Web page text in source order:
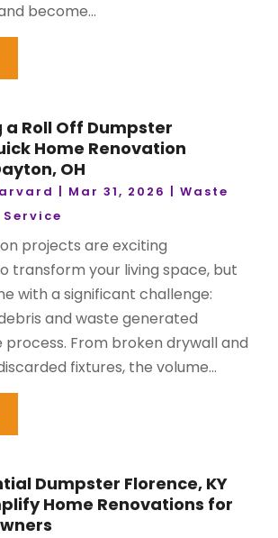
become...
a Roll Off Dumpster
Home Renovation
OH
| Mar 31, 2026 |Waste
projects are exciting
transform your living space, but
with a significant challenge:
and waste generated
From broken drywall and
fixtures, the volume...
Dumpster Florence, KY
Home Renovations for